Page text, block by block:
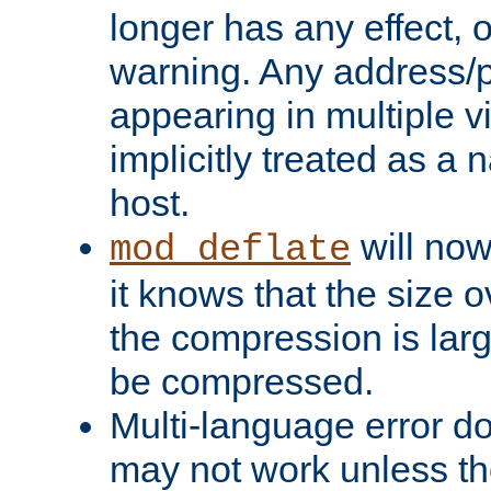
longer has any effect,
warning. Any address/
appearing in multiple
implicitly treated as a
host.
mod_deflate will
it knows that the size
the compression is
be compressed.
Multi-language error
may not work unless